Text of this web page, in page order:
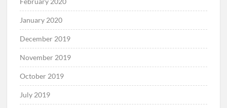
January 2020
December 2019
November 2019
October 2019
July 2019